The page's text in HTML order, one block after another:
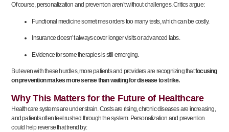
Of course, personalization and prevention aren’t without challenges. Critics argue:
Functional medicine sometimes orders too many tests, which can be costly.
Insurance doesn’t always cover longer visits or advanced labs.
Evidence for some therapies is still emerging.
But even with these hurdles, more patients and providers are recognizing thatfocusing
on prevention makes more sense than waiting for disease to strike.
Why This Matters for the Future of Healthcare
Healthcare systems are under strain. Costs are rising, chronic diseases are increasing,
and patients often feel rushed through the system. Personalization and prevention
could help reverse that trend by: